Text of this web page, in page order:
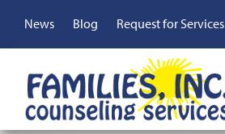
Top
Menu
News Blog Request for Services